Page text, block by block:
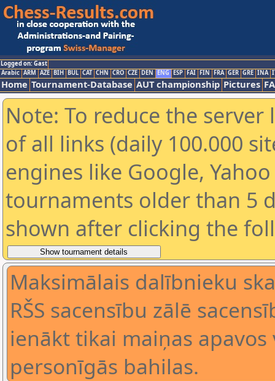
Logged on: Gast
Arabic ARM AZE BIH BUL CAT CHN CRO CZE DEN ENG ESP FAI FIN FRA GER GRE INA
Home Tournament-Database AUT championship Pictures
Note: To reduce the
of all links (daily 100.000
engines like Google,
tournaments older than 5
shown after clicking the
Maksimālais dalībnieku
RŠS sacensību zālē
ienākt tikai maiņas
personīgās bahilas.